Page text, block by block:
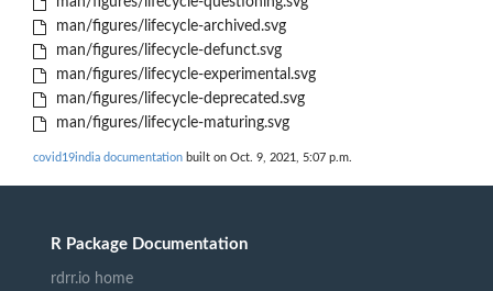
man/figures/lifecycle-archived.svg
man/figures/lifecycle-defunct.svg
man/figures/lifecycle-experimental.svg
man/figures/lifecycle-deprecated.svg
man/figures/lifecycle-maturing.svg
covid19india documentation built on Oct. 9, 2021, 5:07 p.m.
R Package Documentation
rdrr.io home